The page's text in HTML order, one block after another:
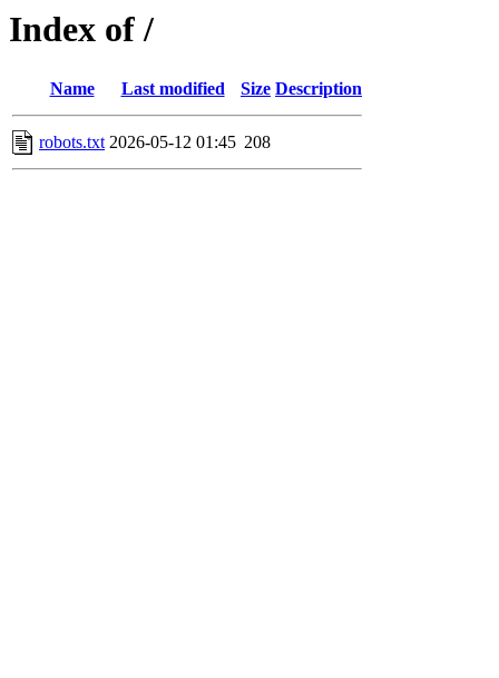
Index of /
Name Last modified Size Description
robots.txt 2026-05-12 01:45 208